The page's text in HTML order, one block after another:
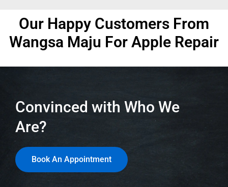
Our Happy Customers From
Wangsa Maju For Apple Repair
Convinced with Who We
Are?
Book An Appointment